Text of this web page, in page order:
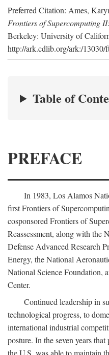
Preferred Citation: Ames,
Frontiers of Supercomputing
Berkeley: University of
http://ark.cdlib.org/ark:/13030/
Table of
PREFACE
In 1983, Los Alamos
first Frontiers of
cosponsored Frontiers of
Reassessment, along with the
Defense Advanced Research
Energy, the National
National Science Foundation,
Center.
Continued leadership in
technological progress, to
international industrial
posture. In the seven years
the U.S. was able to maintain